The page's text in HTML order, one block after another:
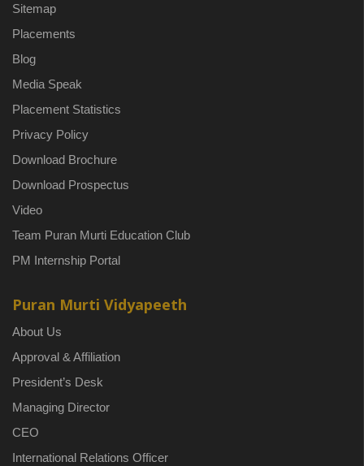
Sitemap
Placements
Blog
Media Speak
Placement Statistics
Privacy Policy
Download Brochure
Download Prospectus
Video
Team Puran Murti Education Club
PM Internship Portal
Puran Murti Vidyapeeth
About Us
Approval & Affiliation
President’s Desk
Managing Director
CEO
International Relations Officer